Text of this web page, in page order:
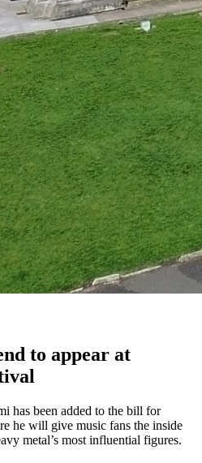
to appear at
has been added to the bill for
he will give music fans the inside
metal’s most influential figures.